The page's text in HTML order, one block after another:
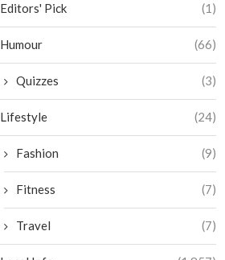
Editors' Pick (1)
Humour (66)
Quizzes (3)
Lifestyle (24)
Fashion (9)
Fitness (7)
Travel (7)